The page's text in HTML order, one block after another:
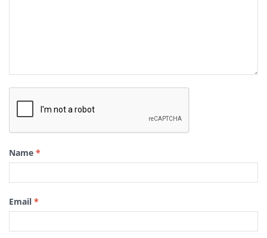
Name *
Email *